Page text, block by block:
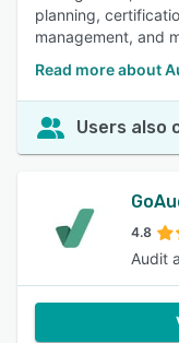
planning,
management, and
Read more about
Users also
4.8
Audit